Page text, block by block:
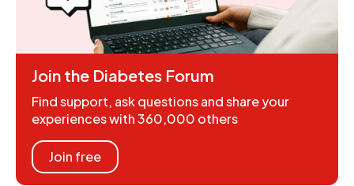
Join the Diabetes Forum
Find support, ask questions and share your
experiences with 360,000 others
Join free